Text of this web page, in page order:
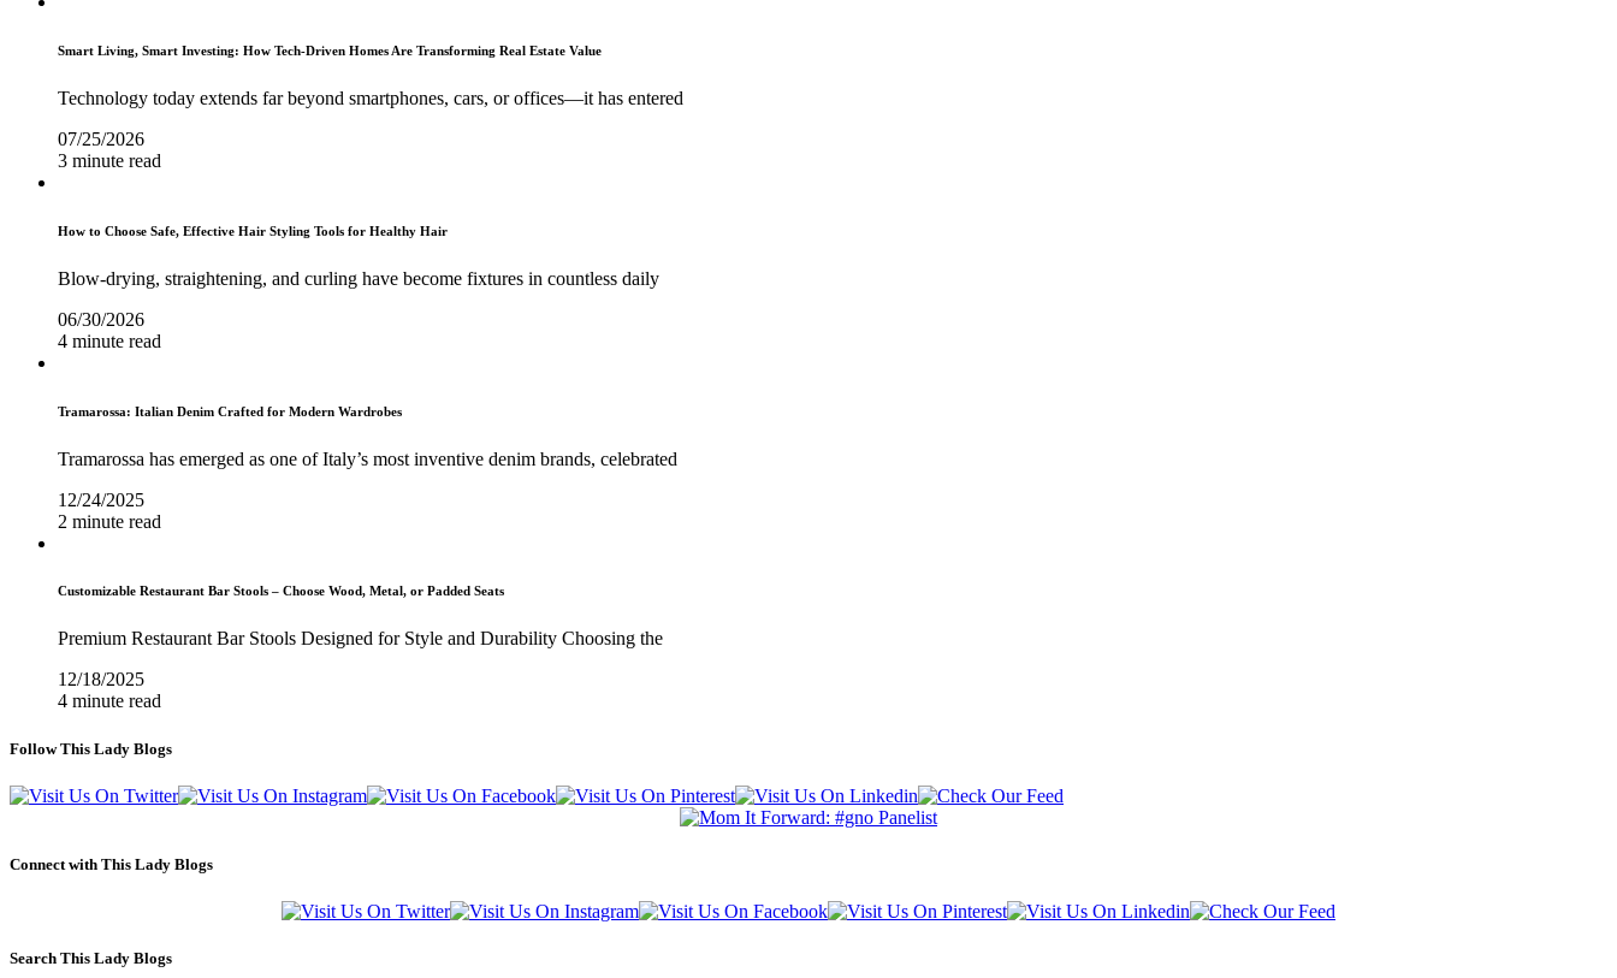
Smart Living, Smart Investing: How Tech-Driven Homes Are Transforming Real Estate Value
Technology today extends far beyond smartphones, cars, or offices—it has entered
07/25/2026
3 minute read
How to Choose Safe, Effective Hair Styling Tools for Healthy Hair
Blow-drying, straightening, and curling have become fixtures in countless daily
06/30/2026
4 minute read
Tramarossa: Italian Denim Crafted for Modern Wardrobes
Tramarossa has emerged as one of Italy’s most inventive denim brands, celebrated
12/24/2025
2 minute read
Customizable Restaurant Bar Stools – Choose Wood, Metal, or Padded Seats
Premium Restaurant Bar Stools Designed for Style and Durability Choosing the
12/18/2025
4 minute read
Follow This Lady Blogs
Connect with This Lady Blogs
Search This Lady Blogs